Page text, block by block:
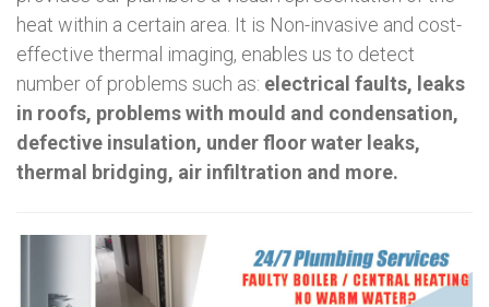
heat within a certain area. It is Non-invasive and cost-
effective thermal imaging, enables us to detect
number of problems such as: electrical faults, leaks
in roofs, problems with mould and condensation,
defective insulation, under floor water leaks,
thermal bridging, air infiltration and more.